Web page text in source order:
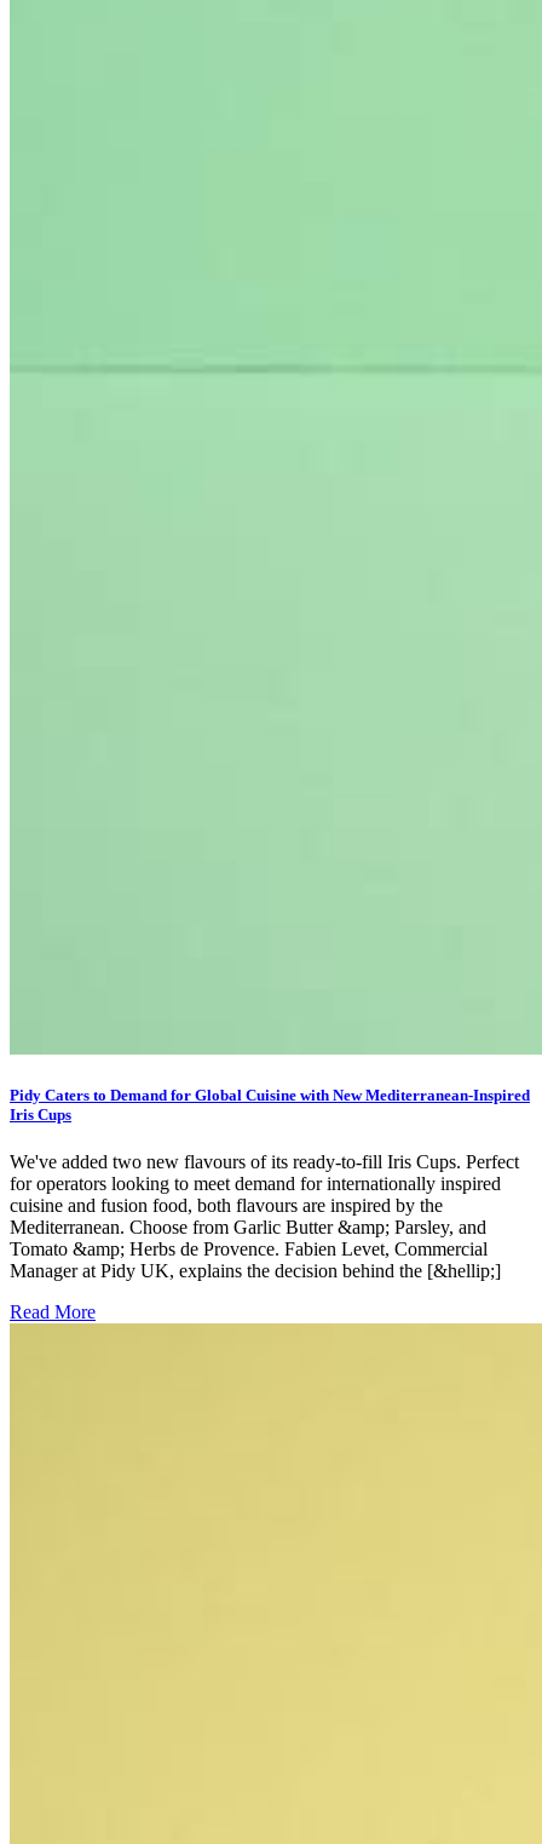
Pidy Caters to Demand for Global Cuisine with New Mediterranean-Inspired
Iris Cups
We've added two new flavours of its ready-to-fill Iris Cups. Perfect
for operators looking to meet demand for internationally inspired
cuisine and fusion food, both flavours are inspired by the
Mediterranean. Choose from Garlic Butter &amp; Parsley, and
Tomato &amp; Herbs de Provence. Fabien Levet, Commercial
Manager at Pidy UK, explains the decision behind the [&hellip;]
Read More